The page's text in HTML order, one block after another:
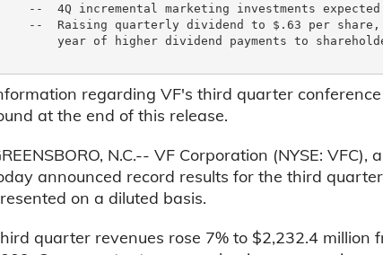
--  4Q incremental marketing investments
--  Raising quarterly dividend to $.63 per share,
year of higher dividend payments to
regarding VF's third quarter
at the end of this release.
N.C.-- VF Corporation (NYSE:
announced record results for the third
on a diluted basis.
quarter revenues rose 7% to $2,232.4